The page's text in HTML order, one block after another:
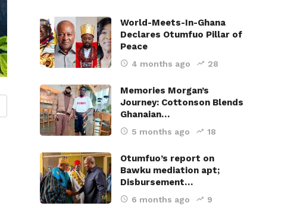
World-Meets-In-Ghana
Declares Otumfuo Pillar of
Peace
4 months ago 28
Memories Morgan’s
Journey: Cottonson Blends
Ghanaian…
5 months ago 18
Otumfuo’s report on
Bawku mediation apt;
Disbursement…
6 months ago 9